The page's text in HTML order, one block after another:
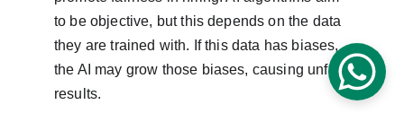
to be objective, but this depends on the data
they are trained with. If this data has biases,
the AI may grow those biases, causing unfair
results.